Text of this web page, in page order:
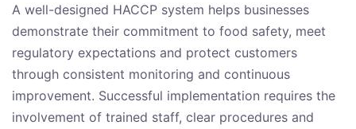
A well-designed HACCP system helps businesses
demonstrate their commitment to food safety, meet
regulatory expectations and protect customers
through consistent monitoring and continuous
improvement. Successful implementation requires the
involvement of trained staff, clear procedures and